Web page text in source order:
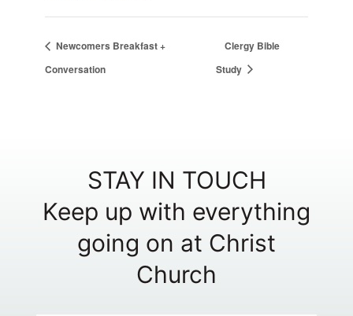
Newcomers Breakfast +
Conversation
Clergy Bible
Study
STAY IN TOUCH
Keep up with everything
going on at Christ
Church